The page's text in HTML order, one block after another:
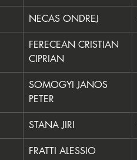
NECAS ONDREJ
FERECEAN CRISTIAN
CIPRIAN
SOMOGYI JANOS
PETER
STANA JIRI
FRATTI ALESSIO